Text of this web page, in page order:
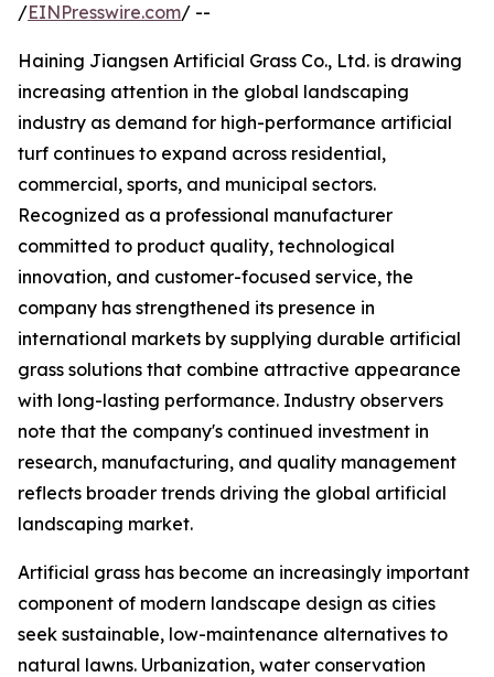
/EINPresswire.com/ --
Haining Jiangsen Artificial Grass Co., Ltd. is drawing
increasing attention in the global landscaping
industry as demand for high-performance artificial
turf continues to expand across residential,
commercial, sports, and municipal sectors.
Recognized as a professional manufacturer
committed to product quality, technological
innovation, and customer-focused service, the
company has strengthened its presence in
international markets by supplying durable artificial
grass solutions that combine attractive appearance
with long-lasting performance. Industry observers
note that the company's continued investment in
research, manufacturing, and quality management
reflects broader trends driving the global artificial
landscaping market.
Artificial grass has become an increasingly important
component of modern landscape design as cities
seek sustainable, low-maintenance alternatives to
natural lawns. Urbanization, water conservation